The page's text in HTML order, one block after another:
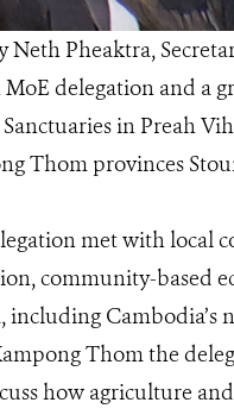
Neth Pheaktra,
delegation and a
in Preah
Thom provinces
met with local
community-based
including
Thom the
how agriculture